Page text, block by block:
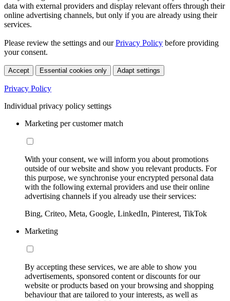
data with external providers and display relevant offers through their
online advertising channels, but only if you are already using their
services.
Please review the settings and ourPrivacy Policy before providing
your consent.
Accept Essential cookies only Adapt settings
Privacy Policy
Individual privacy policy settings
Marketing per customer match
With your consent, we will inform you about promotions
outside of our website and show you relevant products. For
this purpose, we synchronise your encrypted personal data
with the following external providers and use their online
advertising channels if you already use their services:
Bing, Criteo, Meta, Google, LinkedIn, Pinterest, TikTok
Marketing
By accepting these services, we are able to show you
advertisements, sponsored content or discounts for our
website or products based on your browsing and shopping
behaviour that are tailored to your interests, as well as